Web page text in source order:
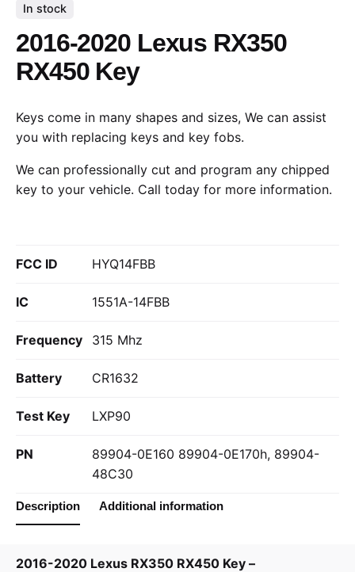
In stock
2016-2020 Lexus RX350
RX450 Key
Keys come in many shapes and sizes, We can assist
you with replacing keys and key fobs.
We can professionally cut and program any chipped
key to your vehicle. Call today for more information.
FCC ID HYQ14FBB
IC 1551A-14FBB
Frequency 315 Mhz
Battery CR1632
Test Key LXP90
PN
89904-0E160 89904-0E170h, 89904-
48C30
Description Additional information
2016-2020 Lexus RX350 RX450 Key –